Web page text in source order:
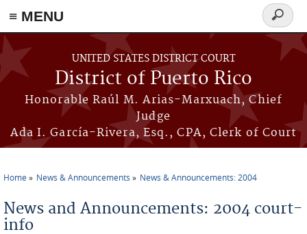
≡ MENU
Skip to main content
UNITED STATES DISTRICT COURT
District of Puerto Rico
Honorable Raúl M. Arias-Marxuach, Chief
Judge
Ada I. García-Rivera, Esq., CPA, Clerk of Court
Search
form
Home News & Announcements News & Announcements: 2004
News and Announcements: 2004 court-
info